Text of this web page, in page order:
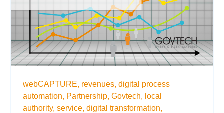
webCAPTURE, revenues, digital process
automation, Partnership, Govtech, local
authority, service, digital transformation,